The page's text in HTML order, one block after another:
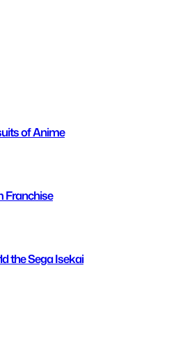
of Anime
Franchise
the Sega Isekai